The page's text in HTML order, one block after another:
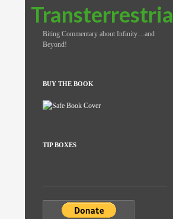
Search
Biting Commentary about Infinity…and
Beyond!
BUY THE BOOK
TIP BOXES